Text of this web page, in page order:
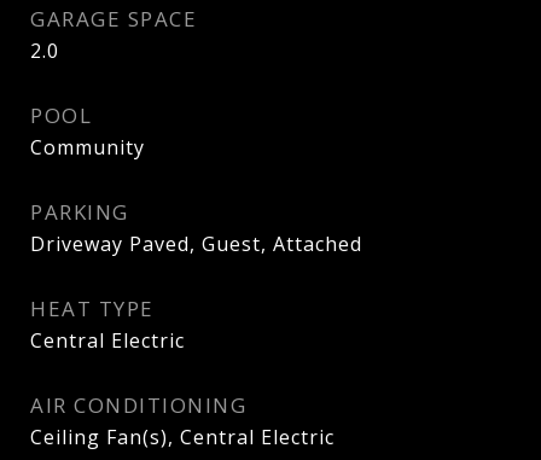
GARAGE SPACE
2.0
POOL
Community
PARKING
Driveway Paved, Guest, Attached
HEAT TYPE
Central Electric
AIR CONDITIONING
Ceiling Fan(s), Central Electric